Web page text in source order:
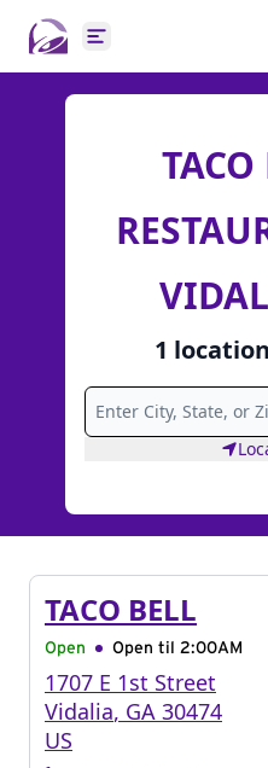
Open main menu
1 location
TACO BELL
Open Open til 2:00AM
1707 E 1st Street
Vidalia, GA 30474
US